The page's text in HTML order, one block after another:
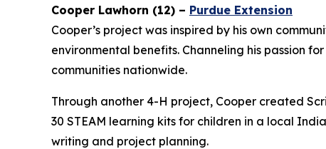
Cooper Lawhorn (12) – Purdue Extension
Cooper’s project was inspired by his own
environmental benefits. Channeling his passion
communities nationwide.
Through another 4-H project, Cooper created
30 STEAM learning kits for children in a local
writing and project planning.